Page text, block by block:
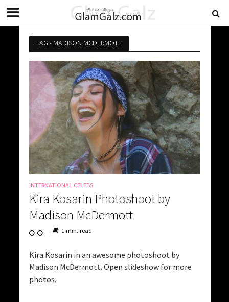
TAG - MADISON MCDERMOTT
INTERNATIONAL CELEBS
Kira Kosarin Photoshoot by
Madison McDermott
1 min. read
Kira Kosarin in an awesome photoshoot by
Madison McDermott. Open slideshow for more
photos.